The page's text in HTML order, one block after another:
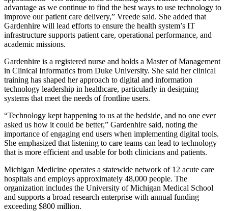
advantage as we continue to find the best ways to use technology to
improve our patient care delivery,” Vreede said. She added that
Gardenhire will lead efforts to ensure the health system’s IT
infrastructure supports patient care, operational performance, and
academic missions.
Gardenhire is a registered nurse and holds a Master of Management
in Clinical Informatics from Duke University. She said her clinical
training has shaped her approach to digital and information
technology leadership in healthcare, particularly in designing
systems that meet the needs of frontline users.
“Technology kept happening to us at the bedside, and no one ever
asked us how it could be better,” Gardenhire said, noting the
importance of engaging end users when implementing digital tools.
She emphasized that listening to care teams can lead to technology
that is more efficient and usable for both clinicians and patients.
Michigan Medicine operates a statewide network of 12 acute care
hospitals and employs approximately 48,000 people. The
organization includes the University of Michigan Medical School
and supports a broad research enterprise with annual funding
exceeding $800 million.